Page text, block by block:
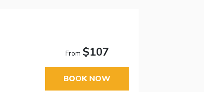
From $107
BOOK NOW